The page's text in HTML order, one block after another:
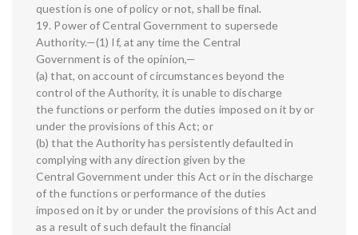
question is one of policy or not, shall be final.
19. Power of Central Government to supersede
Authority.—(1) If, at any time the Central
Government is of the opinion,—
(a) that, on account of circumstances beyond the
control of the Authority, it is unable to discharge
the functions or perform the duties imposed on it by or
under the provisions of this Act; or
(b) that the Authority has persistently defaulted in
complying with any direction given by the
Central Government under this Act or in the discharge
of the functions or performance of the duties
imposed on it by or under the provisions of this Act and
as a result of such default the financial